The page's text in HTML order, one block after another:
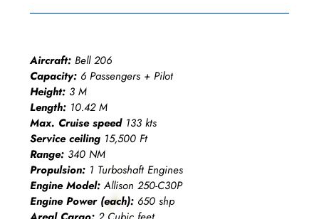
Aircraft: Bell 206
Capacity: 6 Passengers + Pilot
Height: 3 M
Length: 10.42 M
Max. Cruise speed133 kts
Service ceiling 15,500 Ft
Range: 340 NM
Propulsion: 1 Turboshaft Engines
Engine Model:Allison 250-C30P
Engine Power (each): 650 shp